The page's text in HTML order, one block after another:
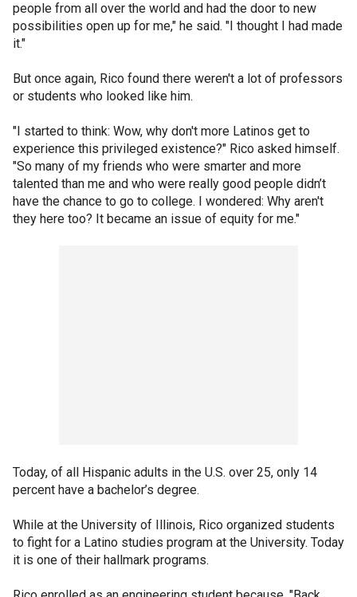
people from all over the world and had the door to new
possibilities open up for me," he said. "I thought I had made
it."
But once again, Rico found there weren't a lot of professors
or students who looked like him.
"I started to think: Wow, why don't more Latinos get to
experience this privileged existence?" Rico asked himself.
"So many of my friends who were smarter and more
talented than me and who were really good people didn’t
have the chance to go to college. I wondered: Why aren't
they here too? It became an issue of equity for me."
Today, of all Hispanic adults in the U.S. over 25, only 14
percent have a bachelor’s degree.
While at the University of Illinois, Rico organized students
to fight for a Latino studies program at the University. Today
it is one of their hallmark programs.